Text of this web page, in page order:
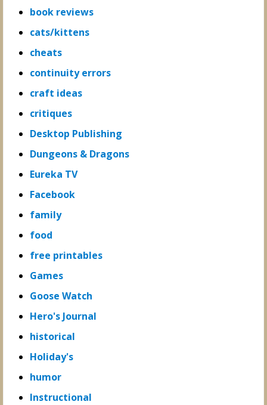
book reviews
cats/kittens
cheats
continuity errors
craft ideas
critiques
Desktop Publishing
Dungeons & Dragons
Eureka TV
Facebook
family
food
free printables
Games
Goose Watch
Hero's Journal
historical
Holiday's
humor
Instructional